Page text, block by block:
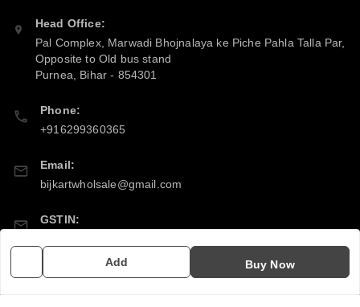
Add Buy Now
Head Office:
Pal Complex, Marwadi Bhojnalaya ke Piche Pahla Talla Par,
Opposite to Old bus stand
Purnea, Bihar - 854301
Phone:
+916299360365
Email:
bijkartwholsale@gmail.com
GSTIN: